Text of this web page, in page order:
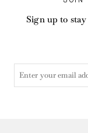
Sign up to